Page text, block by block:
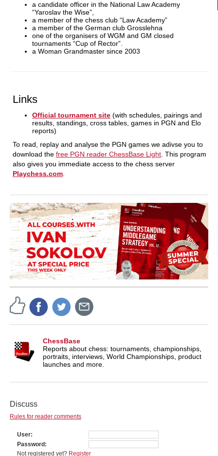
a candidate officer in the National Law Academy
“Yaroslav the Wise”,
a member of the chess club “Law Academy”
a member of the German club Grosslehna
one of the organisers of WGM and GM closed
tournaments “Cup of Rector”.
a Woman Grandmaster since 2003
Links
Official tournament site(with schedules, pairings and
results, standings, cross tables, games in PGN and Elo
reports)
To read, replay and analyse the PGN games we adivse you to
download the free PGN reader ChessBase Light. This program
also gives you immediate access to the chess server
Playchess.com.
ChessBase
Reports about chess: tournaments, championships,
portraits, interviews, World Championships, product
launches and more.
Discuss
Rules for reader comments
User
Password
Not registered yet? Register